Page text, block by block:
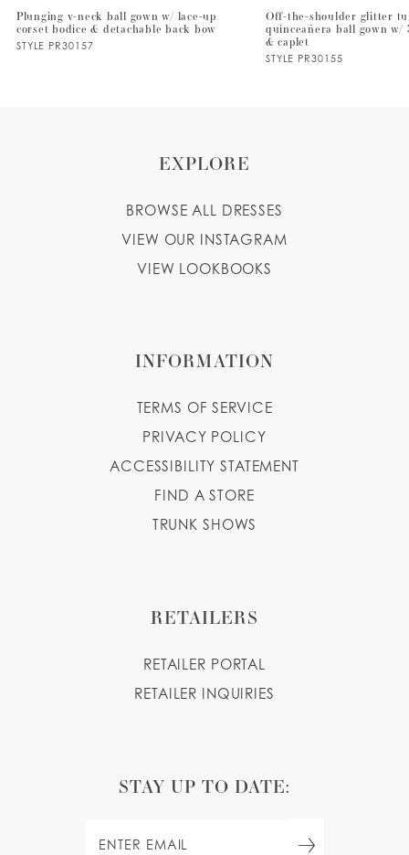
8
Plunging v-neck ball gown w/ lace-up
corset bodice & detachable back bow
STYLE PR30157
Off-the-shoulder glitter
quinceañera ball gown w/
& caplet
STYLE PR30155
EXPLORE
BROWSE ALL DRESSES
VIEW OUR INSTAGRAM
VIEW LOOKBOOKS
INFORMATION
TERMS OF SERVICE
PRIVACY POLICY
ACCESSIBILITY STATEMENT
FIND A STORE
TRUNK SHOWS
RETAILERS
RETAILER PORTAL
RETAILER INQUIRIES
STAY UP TO DATE: